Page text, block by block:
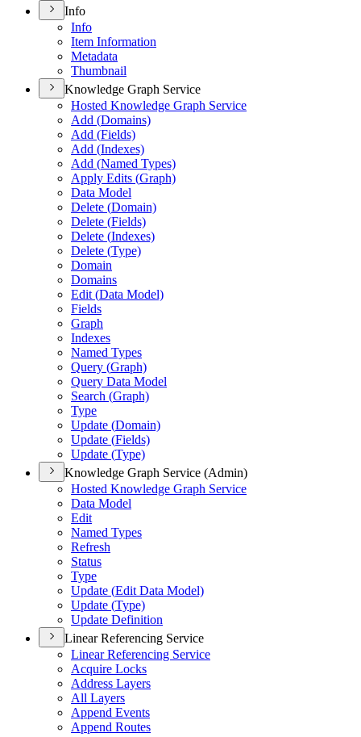
Info
Info
Item Information
Metadata
Thumbnail
Knowledge Graph Service
Hosted Knowledge Graph Service
Add (Domains)
Add (Fields)
Add (Indexes)
Add (Named Types)
Apply Edits (Graph)
Data Model
Delete (Domain)
Delete (Fields)
Delete (Indexes)
Delete (Type)
Domain
Domains
Edit (Data Model)
Fields
Graph
Indexes
Named Types
Query (Graph)
Query Data Model
Search (Graph)
Type
Update (Domain)
Update (Fields)
Update (Type)
Knowledge Graph Service (Admin)
Hosted Knowledge Graph Service
Data Model
Edit
Named Types
Refresh
Status
Type
Update (Edit Data Model)
Update (Type)
Update Definition
Linear Referencing Service
Linear Referencing Service
Acquire Locks
Address Layers
All Layers
Append Events
Append Routes